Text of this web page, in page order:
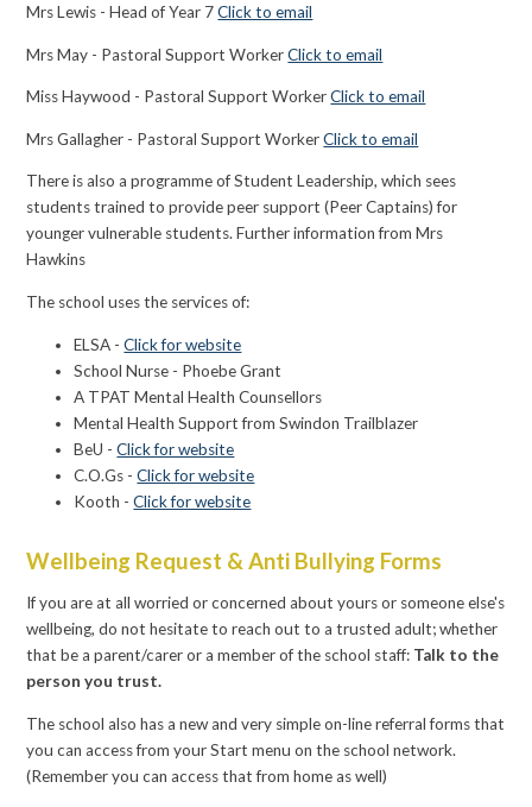
Mrs Lewis - Head of Year 7Click to email
Mrs May - Pastoral Support WorkerClick to email
Miss Haywood - Pastoral Support WorkerClick to email
Mrs Gallagher - Pastoral Support WorkerClick to email
There is also a programme of Student Leadership, which sees
students trained to provide peer support (Peer Captains) for
younger vulnerable students. Further information from Mrs
Hawkins
The school uses the services of:
ELSA -Click for website
School Nurse - Phoebe Grant
A TPAT Mental Health Counsellors
Mental Health Support from Swindon Trailblazer
BeU -Click for website
C.O.Gs -Click for website
Kooth -Click for website
Wellbeing Request & Anti Bullying Forms
If you are at all worried or concerned about yours or someone else's
wellbeing, do not hesitate to reach out to a trusted adult; whether
that be a parent/carer or a member of the school staff: Talk to the
person you trust.
The school also has a new and very simple on-line referral forms that
you can access from your Start menu on the school network.
(Remember you can access that from home as well)